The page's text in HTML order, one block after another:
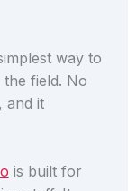
way to
field. No
and it
is built for